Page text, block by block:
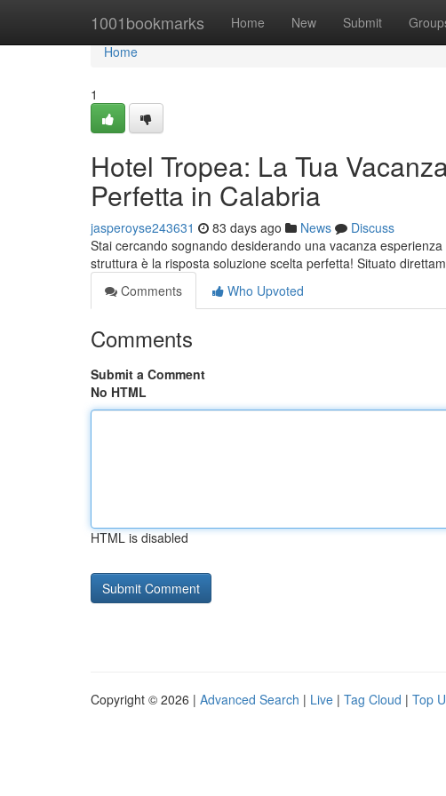
1001bookmarks Home New Submit
Home
Home
1
Hotel Tropea: La Tua
Perfetta in Calabria
jasperoyse243631 83 days ago News
Discuss
Stai cercando sognando desiderando una vacanza
struttura è la risposta soluzione scelta perfetta! Situato
Comments
Who Upvoted
Comments
Submit a Comment
No HTML
HTML is disabled
Copyright © 2026 | Advanced Search | Live | Tag Cloud | Top